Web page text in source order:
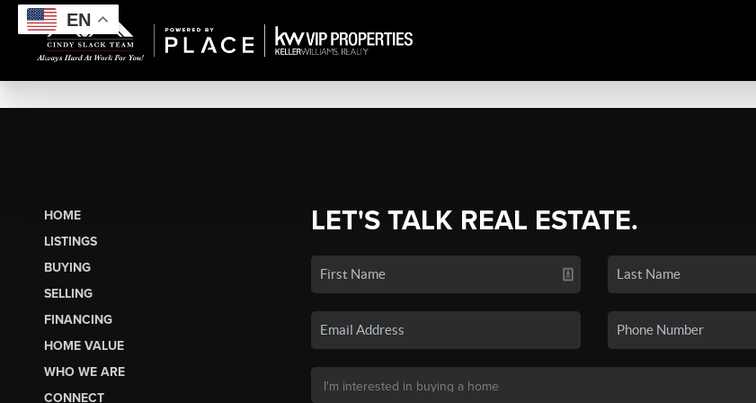
EN
HOME
LISTINGS
BUYING
SELLING
FINANCING
HOME VALUE
WHO WE ARE
CONNECT
LET'S TALK REAL ESTATE.